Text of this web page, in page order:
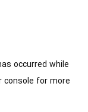
occurred while
console for more